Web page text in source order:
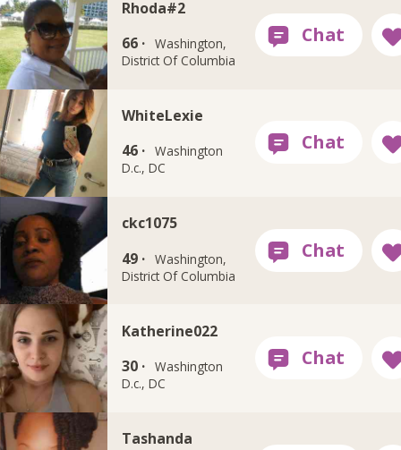
Rhoda#2
66 · Washington,
District Of Columbia
WhiteLexie
46 · Washington
D.c., DC
ckc1075
49 · Washington,
District Of Columbia
Katherine022
30 · Washington
D.c., DC
Tashanda